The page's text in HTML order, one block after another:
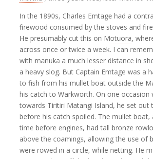
In the 1890s, Charles Emtage had a
firewood consumed by the stoves and
He presumably cut this on Motuora,
across once or twice a week. I can
with manuka a much lesser distance in
a heavy slog. But Captain Emtage was a
to fish from his mullet boat outside the
his catch to Warkworth. On one occasion
towards Tiritiri Matangi Island, he set
before his catch spoiled. The mullet
time before engines, had tall bronze
above the coamings, allowing the use of
were rowed in a circle, while netting. He